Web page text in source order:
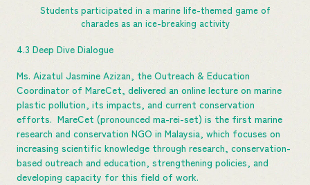
Students participated in a marine life-themed game of
charades as an ice-breaking activity
4.3 Deep Dive Dialogue
Ms. Aizatul Jasmine Azizan, the Outreach & Education
Coordinator of MareCet, delivered an online lecture on marine
plastic pollution, its impacts, and current conservation
efforts. MareCet (pronounced ma-rei-set) is the first marine
research and conservation NGO in Malaysia, which focuses on
increasing scientific knowledge through research, conservation-
based outreach and education, strengthening policies, and
developing capacity for this field of work.